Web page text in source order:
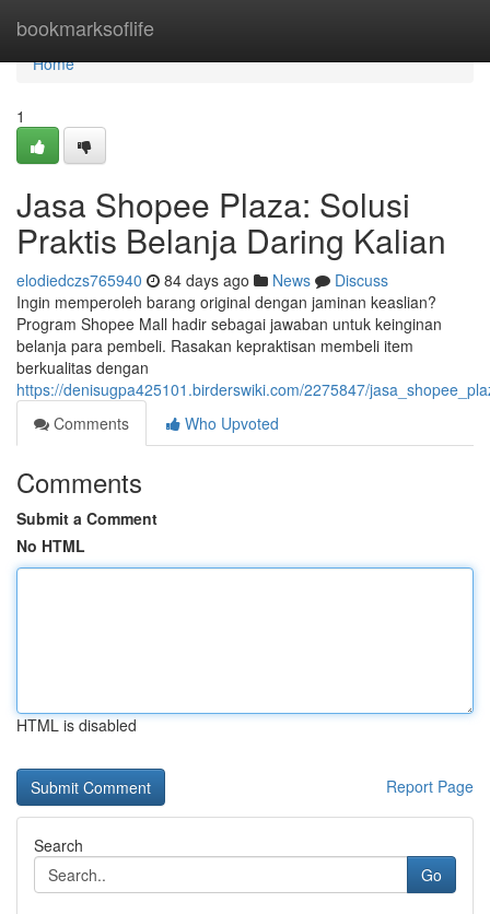
bookmarksoflife
Home
Home
1
Jasa Shopee Plaza: Solusi
Praktis Belanja Daring Kalian
elodiedczs765940 84 days ago News
Discuss
Ingin memperoleh barang original dengan jaminan keaslian?
Program Shopee Mall hadir sebagai jawaban untuk keinginan
belanja para pembeli. Rasakan kepraktisan membeli item
berkualitas dengan
https://denisugpa425101.birderswiki.com/2275847/
Comments
Who Upvoted
Comments
Submit a Comment
No HTML
HTML is disabled
Report Page
Search
Go